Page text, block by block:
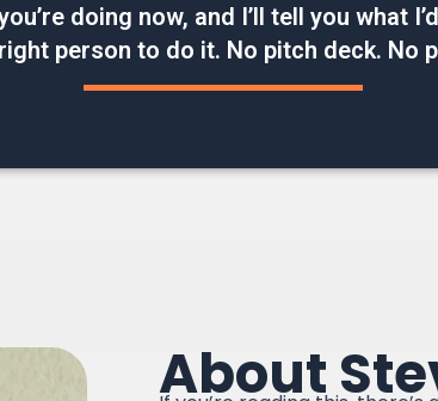
doing now, and I’ll tell you what
right person to do it. No pitch deck. No
About